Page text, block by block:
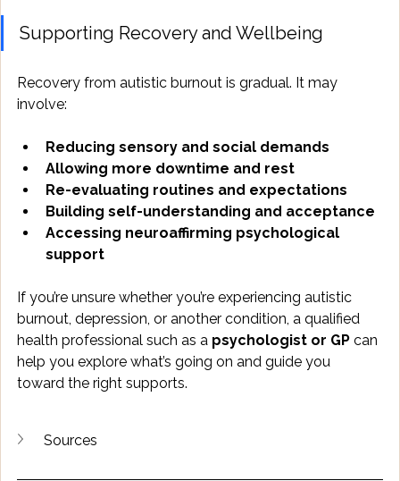
Supporting Recovery and Wellbeing
Recovery from autistic burnout is gradual. It may
involve:
Reducing sensory and social demands
Allowing more downtime and rest
Re-evaluating routines and expectations
Building self-understanding and acceptance
Accessing neuroaffirming psychological
support
If you’re unsure whether you’re experiencing autistic
burnout, depression, or another condition, a qualified
health professional such as a psychologist or GP can
help you explore what’s going on and guide you
toward the right supports.
Sources